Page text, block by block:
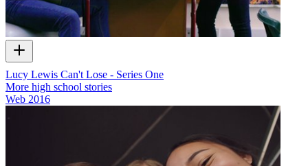
Lucy Lewis Can't Lose - Series One
More high school stories
Web 2016